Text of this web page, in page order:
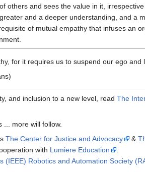
others and sees the value in it,
and a deeper understanding, and a
of mutual empathy that infuses an
for it requires us to suspend our ego and
and inclusion to a new level, read The
more will follow.
The Center for Justice and Advocacy &
with Lumiere Education
(IEEE) Robotics and Automation Society